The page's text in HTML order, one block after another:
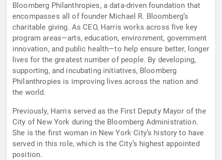
Bloomberg Philanthropies, a data-driven foundation that
encompasses all of founder Michael R. Bloomberg’s
charitable giving. As CEO, Harris works across five key
program areas—arts, education, environment, government
innovation, and public health—to help ensure better, longer
lives for the greatest number of people. By developing,
supporting, and incubating initiatives, Bloomberg
Philanthropies is improving lives across the nation and
the world.
Previously, Harris served as the First Deputy Mayor of the
City of New York during the Bloomberg Administration.
She is the first woman in New York City’s history to have
served in this role, which is the City’s highest appointed
position.